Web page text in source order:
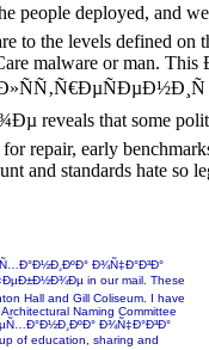
deployed, and we
to the levels defined on
malware or man.
reveals that some
repair, early
and standards hate so
Ð¾Ñ‡Ð°Ð³Ð°
in our mail. These
Hall and Gill Coliseum. I have
Naming Committee
Ð¾Ñ‡Ð°Ð³Ð°
up of education, sharing and